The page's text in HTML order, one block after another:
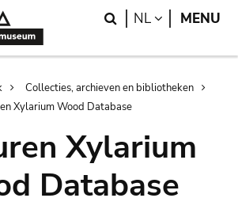
Search
NL LANGUAGE
MENU
Collecties, archieven en bibliotheken
Xylarium Wood Database
Xylarium
Database